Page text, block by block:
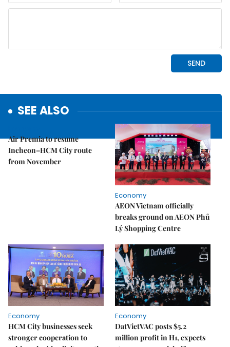
SEE ALSO
Air Premia to resume
Incheon–HCM City route
from November
Economy
AEON Vietnam officially
breaks ground on AEON Phủ
Lý Shopping Centre
Economy
HCM City businesses seek
stronger cooperation to
Economy
DatVietVAC posts $5.2
million profit in H1, expects